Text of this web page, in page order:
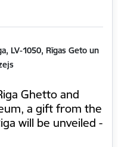
LV-1050, Rīgas Geto un
Ghetto and
a gift from the
will be unveiled -